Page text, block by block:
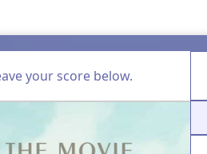
your score below.